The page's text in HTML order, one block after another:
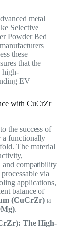
metal
Selective
Powder Bed
these
that the
high-
EV
with CuCrZr
the success of
a functionally
The material
and compatibility
via
applications,
balance of
(CuCrZr)и
.
The High-